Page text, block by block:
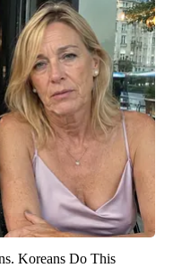
Koreans Do This